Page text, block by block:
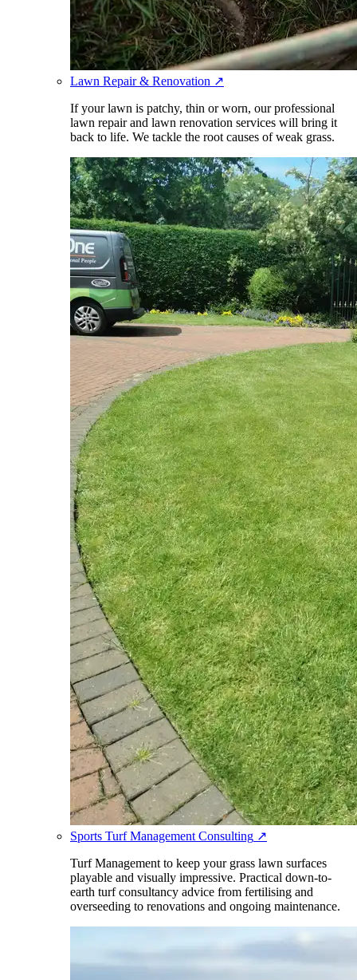
Lawn Repair & Renovation ↗
If your lawn is patchy, thin or worn, our professional
lawn repair and lawn renovation services will bring it
back to life. We tackle the root causes of weak grass.
Sports Turf Management Consulting ↗
Turf Management to keep your grass lawn surfaces
playable and visually impressive. Practical down-to-
earth turf consultancy advice from fertilising and
overseeding to renovations and ongoing maintenance.